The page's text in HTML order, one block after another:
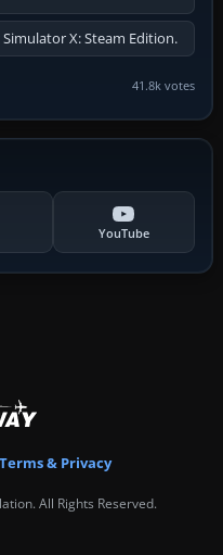
X: Steam Edition.
41.8k votes
YouTube
Terms & Privacy
All Rights Reserved.